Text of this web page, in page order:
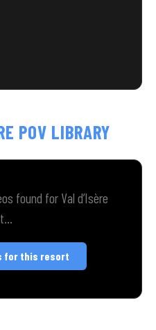
POV LIBRARY
found for Val d’Isère
for this resort